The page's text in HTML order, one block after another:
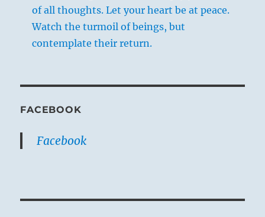
of all thoughts. Let your heart be at peace.
Watch the turmoil of beings, but
contemplate their return.
FACEBOOK
Facebook